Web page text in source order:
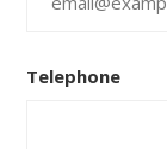
Telephone